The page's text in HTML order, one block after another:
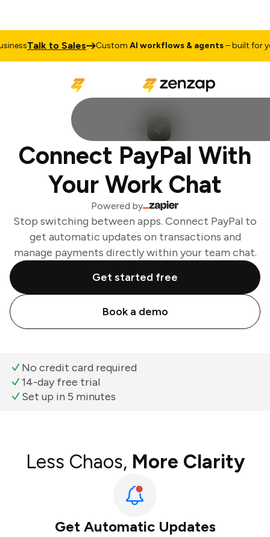
Talk to Sales CustomAI workflows & agents– built for
Connect PayPal With
Your Work Chat
Powered by
Stop switching between apps. Connect PayPal to
get automatic updates on transactions and
manage payments directly within your team chat.
Get started free
Book a demo
No credit card required
14-day free trial
Set up in 5 minutes
Less Chaos, More Clarity
Get Automatic Updates